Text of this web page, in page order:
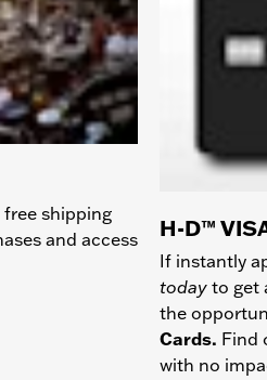
shipping
and access
H-D™
If instantly
today to get
the
Cards. Find
with no